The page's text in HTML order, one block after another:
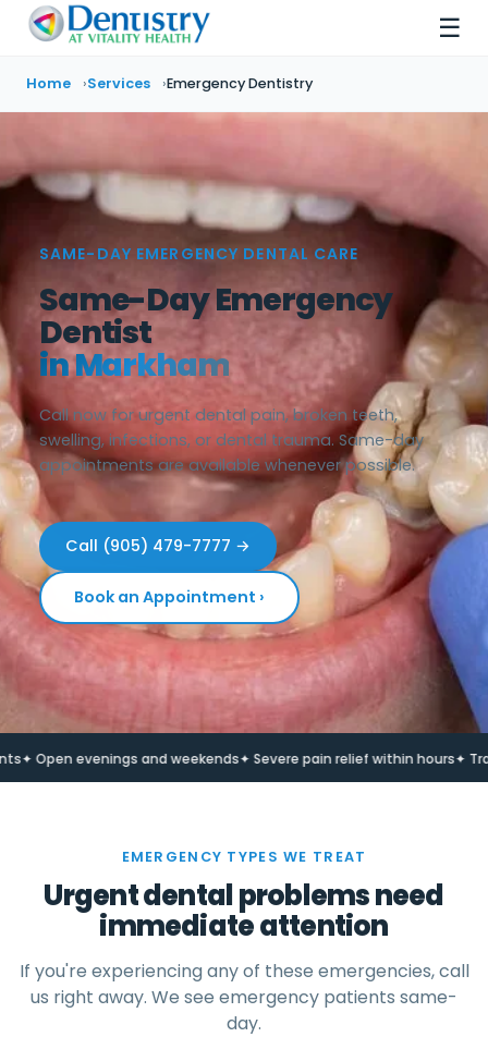
☰
Home Services Emergency Dentistry
SAME-DAY EMERGENCY DENTAL CARE
Same-Day Emergency
Dentist
in Markham
Call now for urgent dental pain, broken teeth,
swelling, infections, or dental trauma. Same-day
appointments are available whenever possible.
Call (905) 479-7777 →
Book an Appointment ›
evenings and weekends✦ Severe pain relief within hours ✦
EMERGENCY TYPES WE TREAT
Urgent dental problems need
immediate attention
If you're experiencing any of these emergencies, call
us right away. We see emergency patients same-
day.